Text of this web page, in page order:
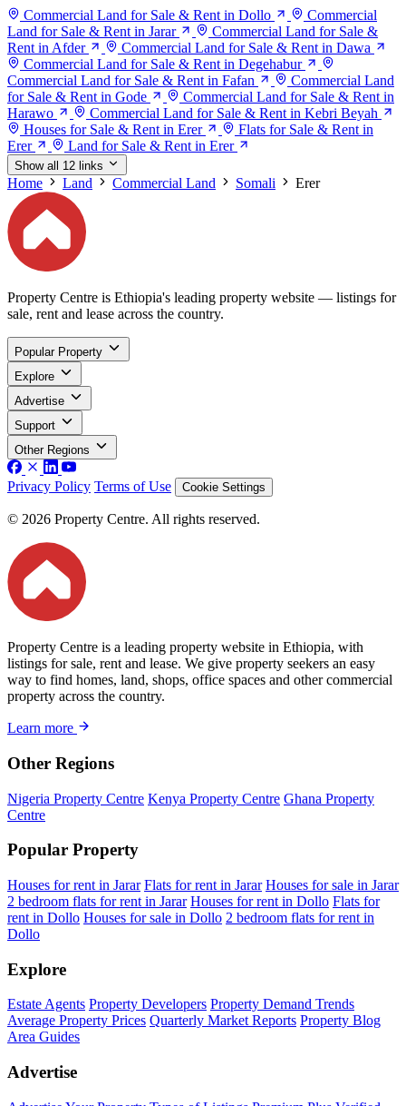
Commercial Land for Sale & Rent in Dollo
Commercial
Land for Sale & Rent in Jarar
Commercial Land for Sale &
Rent in Afder
Commercial Land for Sale & Rent in Dawa
Commercial Land for Sale & Rent in Degehabur
Commercial Land for Sale & Rent in Fafan
Commercial Land
for Sale & Rent in Gode
Commercial Land for Sale & Rent in
Harawo
Commercial Land for Sale & Rent in Kebri Beyah
Houses for Sale & Rent in Erer
Flats for Sale & Rent in
Erer
Land for Sale & Rent in Erer
Show all 12 links
Home Land Commercial Land Somali Erer
Property Centre is Ethiopia's leading property website — listings for
sale, rent and lease across the country.
Popular Property
Explore
Advertise
Support
Other Regions
Privacy Policy Terms of Use Cookie Settings
© 2026 Property Centre. All rights reserved.
Property Centre is a leading property website in Ethiopia, with
listings for sale, rent and lease. We give property seekers an easy
way to find homes, land, shops, office spaces and other commercial
property across the country.
Learn more
Other Regions
Nigeria Property Centre Kenya Property Centre Ghana Property
Centre
Popular Property
Houses for rent in Jarar Flats for rent in Jarar Houses for sale in Jarar
2 bedroom flats for rent in Jarar Houses for rent in Dollo Flats for
rent in Dollo Houses for sale in Dollo 2 bedroom flats for rent in
Dollo
Explore
Estate Agents Property Developers Property Demand Trends
Average Property Prices Quarterly Market Reports Property Blog
Area Guides
Advertise